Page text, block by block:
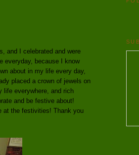
and I celebrated and were
everyday, because I know
about in my life every day,
placed a crown of jewels on
life everywhere, and rich
and be festive about!
at the festivities! Thank you